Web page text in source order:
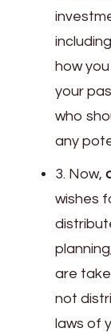
how
your
who
any
3. Now,
wishes
are
not
laws of